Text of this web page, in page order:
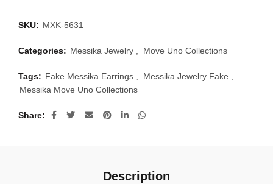
SKU: MXK-5631
Categories: Messika Jewelry , Move Uno Collections
Tags: Fake Messika Earrings , Messika Jewelry Fake ,
Messika Move Uno Collections
Share
Description